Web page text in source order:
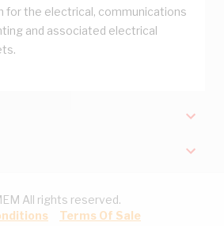
for the electrical, communications
and associated electrical
All rights reserved.
Terms Of Sale